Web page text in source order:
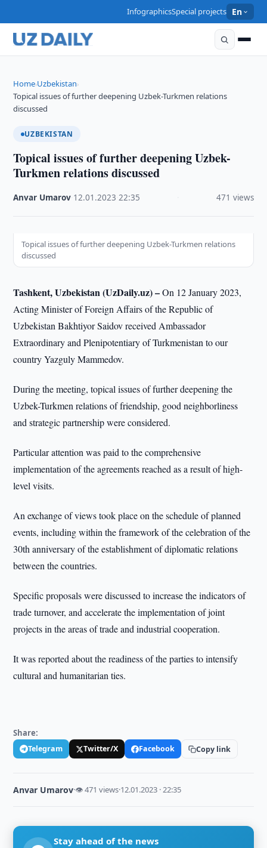
InfographicsSpecial projects En
Home›Uzbekistan›
Topical issues of further deepening Uzbek-Turkmen relations
discussed
UZBEKISTAN
Topical issues of further deepening Uzbek-
Turkmen relations discussed
Anvar Umarov 12.01.2023 ·22:35 471 views
Topical issues of further deepening Uzbek-Turkmen relations
discussed
Tashkent, Uzbekistan (UzDaily.uz) –On 12 January 2023,
Acting Minister of Foreign Affairs of the Republic of
Uzbekistan Bakhtiyor Saidov received Ambassador
Extraordinary and Plenipotentiary of Turkmenistan to our
country Yazguly Mammedov.
During the meeting, topical issues of further deepening the
Uzbek-Turkmen relations of friendship, good neighborliness
and strategic partnership were considered.
Particular attention was paid to the comprehensive
implementation of the agreements reached as a result of high-
level visits.
An exchange of views took place on the schedule of planned
events, including within the framework of the celebration of the
30th anniversary of the establishment of diplomatic relations
between the countries.
Specific proposals were discussed to increase the indicators of
trade turnover, and accelerate the implementation of joint
projects in the areas of trade and industrial cooperation.
It was reported about the readiness of the parties to intensify
cultural and humanitarian ties.
Share:
Telegram Twitter/X Facebook Copy link
Anvar Umarov·👁 471 views·12.01.2023 · 22:35
Stay ahead of the news